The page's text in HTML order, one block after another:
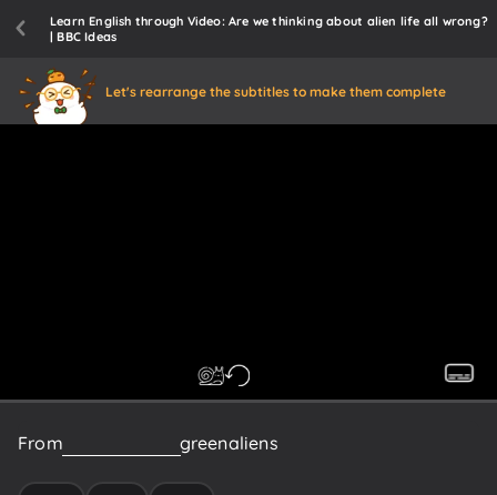
Learn English through Video: Are we thinking about alien life all wrong?
| BBC Ideas
Let's rearrange the subtitles to make them complete
From greenaliens